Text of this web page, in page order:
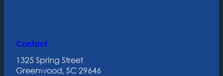
Contact
1325 Spring Street
Greenwood, SC 29646